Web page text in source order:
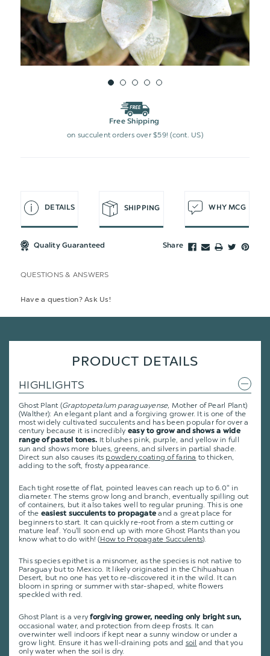
Free Shipping
on succulent orders over $59! (cont. US)
DETAILS SHIPPING WHY MCG
Quality Guaranteed Share
QUESTIONS & ANSWERS
Have a question? Ask Us!
PRODUCT DETAILS
HIGHLIGHTS
Ghost Plant (Graptopetalum paraguayense, Mother of Pearl Plant)
(Walther): An elegant plant and a forgiving grower. It is one of the
most widely cultivated succulents and has been popular for over a
century because it is incredibly easy to grow and shows a wide
range of pastel tones. It blushes pink, purple, and yellow in full
sun and shows more blues, greens, and silvers in partial shade.
Direct sun also causes its powdery coating of farina to thicken,
adding to the soft, frosty appearance.
Each tight rosette of flat, pointed leaves can reach up to 6.0" in
diameter. The stems grow long and branch, eventually spilling out
of containers, but it also takes well to regular pruning. This is one
of the easiest succulents to propagate and a great place for
beginners to start. It can quickly re-root from a stem cutting or
mature leaf. You'll soon end up with more Ghost Plants than you
know what to do with! (How to Propagate Succulents).
This species epithet is a misnomer, as the species is not native to
Paraguay but to Mexico. It likely originated in the Chihuahuan
Desert, but no one has yet to re-discovered it in the wild. It can
bloom in spring or summer with star-shaped, white flowers
speckled with red.
Ghost Plant is a veryforgiving grower, needing only bright sun,
occasional water, and protection from deep frosts. It can
overwinter well indoors if kept near a sunny window or under a
grow light. Ensure it has well-draining pots and soil and that you
only water when the soil is dry.